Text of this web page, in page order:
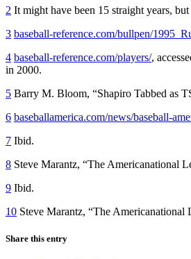
2 It might have been 15 straight years,
3 baseball-reference.com/bullpen/
4 baseball-reference.com/players/,
in 2000.
5 Barry M. Bloom, “Shapiro Tabbed as
6 baseballamerica.com/news/baseball-
7 Ibid.
8 Steve Marantz, “The Americanational
9 Ibid.
10 Steve Marantz, “The Americanational
Share this entry